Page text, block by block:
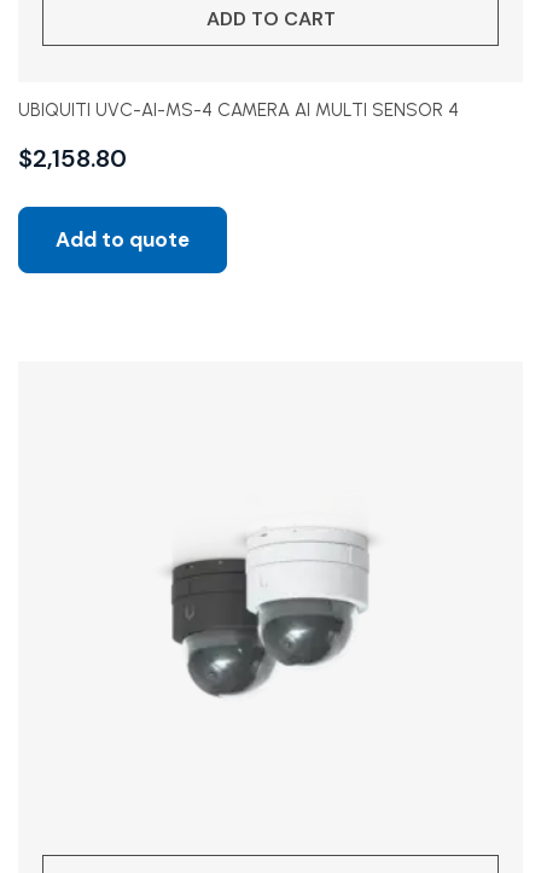
ADD TO CART
UBIQUITI UVC-AI-MS-4 CAMERA AI MULTI SENSOR 4
$2,158.80
Add to quote